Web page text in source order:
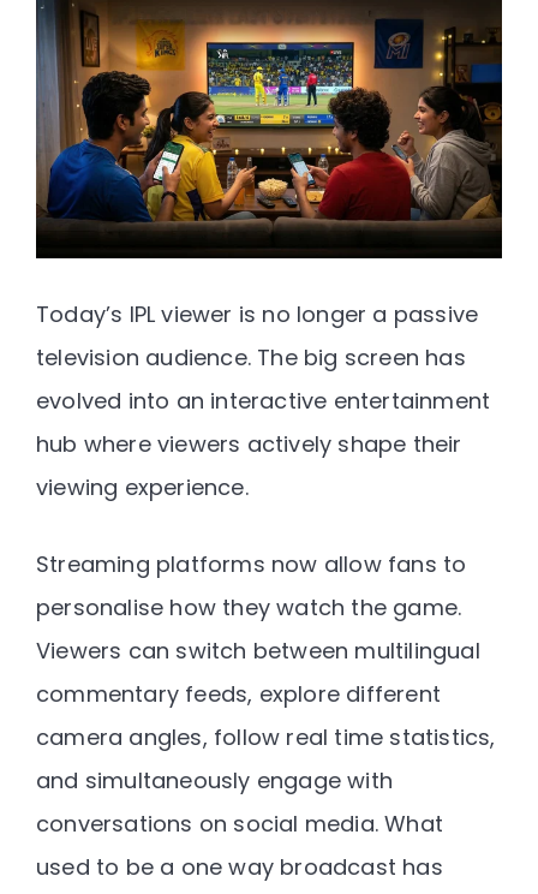
Today’s IPL viewer is no longer a passive
television audience. The big screen has
evolved into an interactive entertainment
hub where viewers actively shape their
viewing experience.
Streaming platforms now allow fans to
personalise how they watch the game.
Viewers can switch between multilingual
commentary feeds, explore different
camera angles, follow real time statistics,
and simultaneously engage with
conversations on social media. What
used to be a one way broadcast has